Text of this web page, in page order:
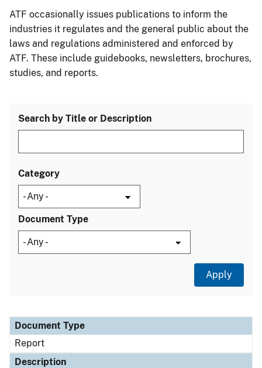
ATF occasionally issues publications to inform the
industries it regulates and the general public about the
laws and regulations administered and enforced by
ATF. These include guidebooks, newsletters, brochures,
studies, and reports.
Search by Title or Description
Category
Document Type
Document Type
Description
Category
Document Type
Report
Description